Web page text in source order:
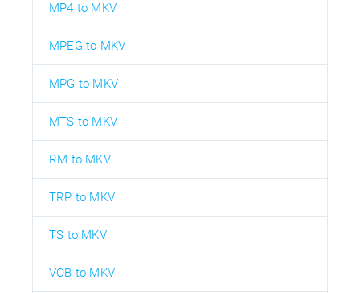
MP4 to MKV
MPEG to MKV
MPG to MKV
MTS to MKV
RM to MKV
TRP to MKV
TS to MKV
VOB to MKV